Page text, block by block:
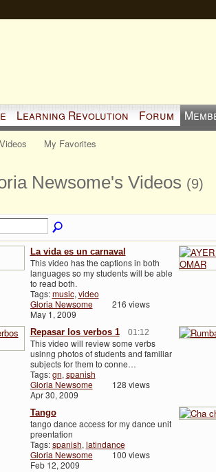
Learning Revolution Forum
My Favorites
Newsome's Videos (9)
La vida es un carnaval
This video has the captions in both
languages so my students will be able
to read both.
Tags:music, video
Gloria Newsome
May 1, 2009
216 views
Repasar los verbos 1 01:12
This video will review some verbs
usinng photos of students and familiar
subjects for them to conne…
Tags:gn, spanish
Gloria Newsome
Apr 30, 2009
128 views
Tango
tango dance access for my dance unit
preentation
Tags:spanish, latindance
Gloria Newsome
Feb 12, 2009
100 views